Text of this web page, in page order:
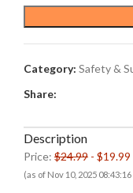
$24.99.
Category: Safety &
Share:
Description
Price: $24.99 - $19.99
(as of Nov 10, 2025 08:43:16